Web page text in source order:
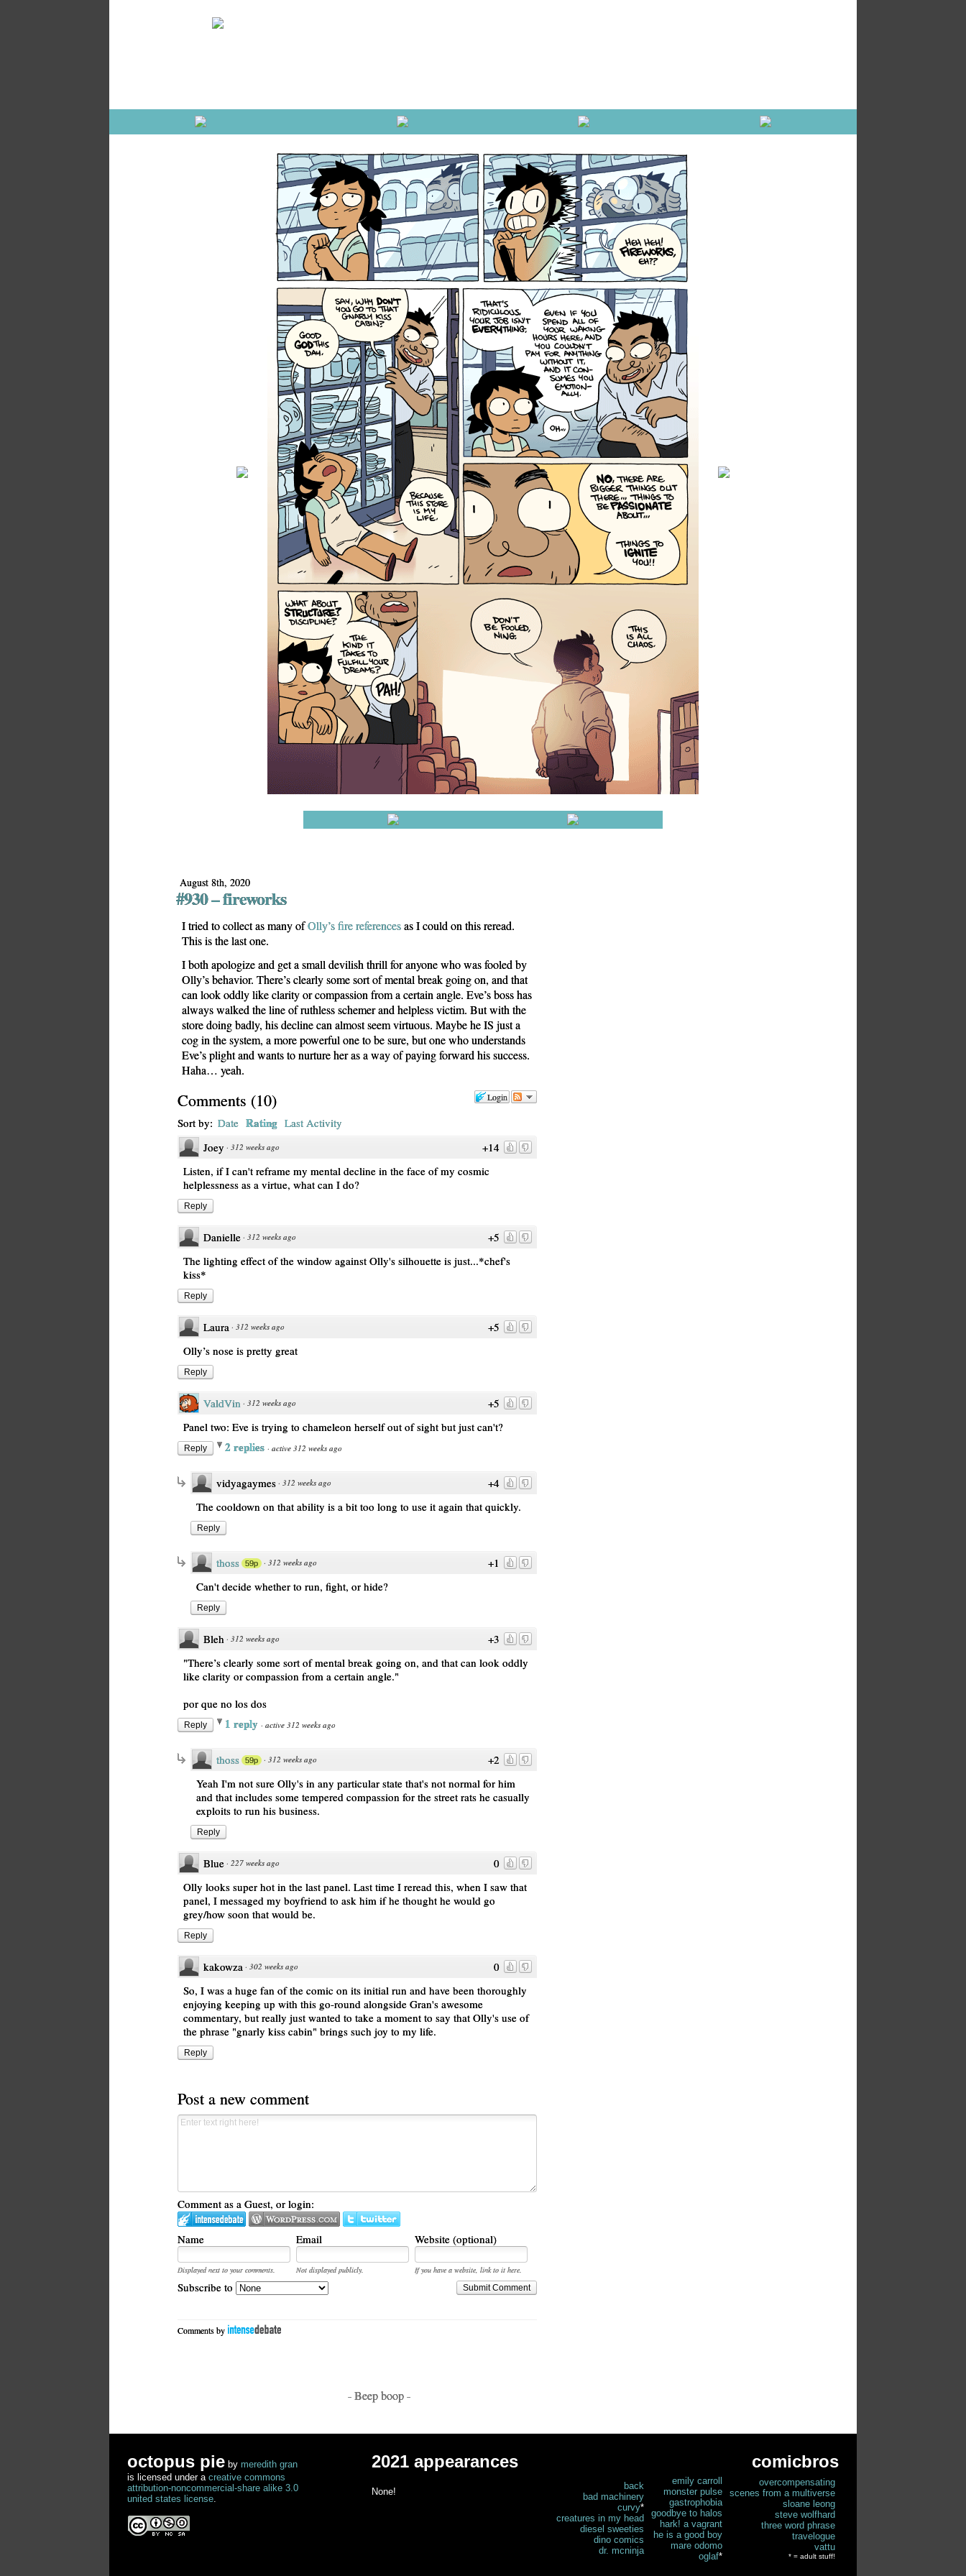
August 8th, 2020
#930 – fireworks
I tried to collect as many ofOlly’sfirereferencesas I could on this reread.
This is the last one.
I both apologize and get a small devilish thrill for anyone who was fooled by
Olly’s behavior. There’s clearly some sort of mental break going on, and that
can look oddly like clarity or compassion from a certain angle. Eve’s boss has
always walked the line of ruthless schemer and helpless victim. But with the
store doing badly, his decline can almost seem virtuous. Maybe he IS just a
cog in the system, a more powerful one to be sure, but one who understands
Eve’s plight and wants to nurture her as a way of paying forward his success.
Haha… yeah.
Login
Comments (10)
Sort by: Date Rating Last Activity
+14
Joey · 312 weeks ago
Listen, if I can't reframe my mental decline in the face of my cosmic
helplessness as a virtue, what can I do?
Reply
+5
Danielle · 312 weeks ago
The lighting effect of the window against Olly's silhouette is just...*chef's
kiss*
Reply
+5
Laura · 312 weeks ago
Olly’s nose is pretty great
Reply
+5
ValdVin · 312 weeks ago
Panel two: Eve is trying to chameleon herself out of sight but just can't?
Reply 2 replies · active 312 weeks ago
+4
vidyagaymes · 312 weeks ago
The cooldown on that ability is a bit too long to use it again that quickly.
Reply
+1
thoss 59p · 312 weeks ago
Can't decide whether to run, fight, or hide?
Reply
+3
Bleh · 312 weeks ago
"There’s clearly some sort of mental break going on, and that can look oddly
like clarity or compassion from a certain angle."
por que no los dos
Reply 1 reply · active 312 weeks ago
+2
thoss 59p · 312 weeks ago
Yeah I'm not sure Olly's in any particular state that's not normal for him
and that includes some tempered compassion for the street rats he casually
exploits to run his business.
Reply
0
Blue · 227 weeks ago
Olly looks super hot in the last panel. Last time I reread this, when I saw that
panel, I messaged my boyfriend to ask him if he thought he would go
grey/how soon that would be.
Reply
0
kakowza · 302 weeks ago
So, I was a huge fan of the comic on its initial run and have been thoroughly
enjoying keeping up with this go-round alongside Gran's awesome
commentary, but really just wanted to take a moment to say that Olly's use of
the phrase "gnarly kiss cabin" brings such joy to my life.
Reply
Post a new comment
Comment as a Guest, or login:
Name Email Website (optional)
Displayed next to your comments. Not displayed publicly.
If you have a website, link to it here.
Submit Comment
Subscribe to
Comments by
- Beep boop -
octopus pie by meredith gran
is licensed under a creative commons
attribution-noncommercial-share alike 3.0
united states license.
2021 appearances
None!
comicbros
back
bad machinery
curvy*
creatures in my head
diesel sweeties
dino comics
dr. mcninja
emily carroll
monster pulse
gastrophobia
goodbye to halos
hark! a vagrant
he is a good boy
mare odomo
oglaf*
overcompensating
scenes from a multiverse
sloane leong
steve wolfhard
three word phrase
travelogue
vattu
* = adult stuff!